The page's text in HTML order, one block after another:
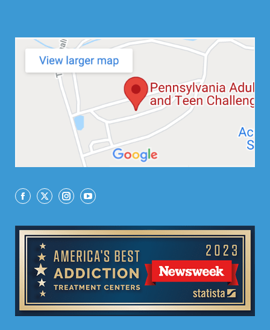
Facebook
X InstagramYouTube